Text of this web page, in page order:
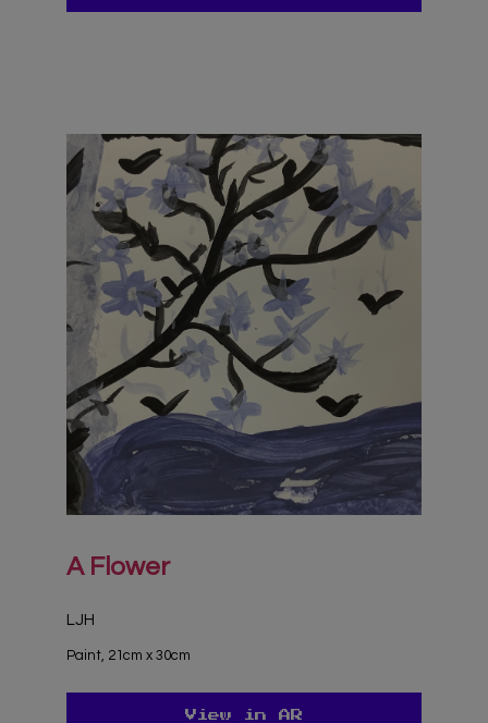
A Flower
LJH
Paint, 21cm x 30cm
View in AR